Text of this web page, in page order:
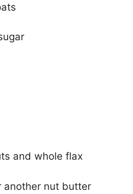
and whole flax
another nut butter